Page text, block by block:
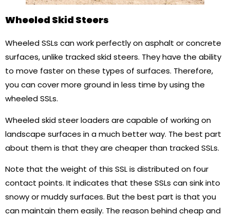
Wheeled Skid Steers
Wheeled SSLs can work perfectly on asphalt or concrete
surfaces, unlike tracked skid steers. They have the ability
to move faster on these types of surfaces. Therefore,
you can cover more ground in less time by using the
wheeled SSLs.
Wheeled skid steer loaders are capable of working on
landscape surfaces in a much better way. The best part
about them is that they are cheaper than tracked SSLs.
Note that the weight of this SSL is distributed on four
contact points. It indicates that these SSLs can sink into
snowy or muddy surfaces. But the best part is that you
can maintain them easily. The reason behind cheap and